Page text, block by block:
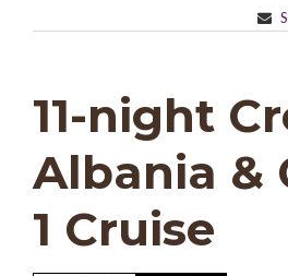
11-night
Albania &
1 Cruise